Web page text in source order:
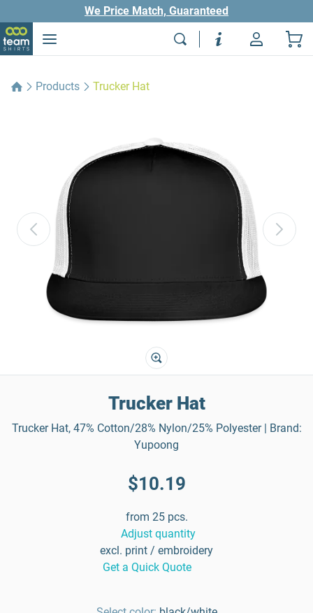
We Price Match, Guaranteed
Products Trucker Hat
Trucker Hat
Trucker Hat, 47% Cotton/28% Nylon/25% Polyester | Brand:
Yupoong
$10.19
from 25 pcs.
Adjust quantity
excl. print / embroidery
Get a Quick Quote